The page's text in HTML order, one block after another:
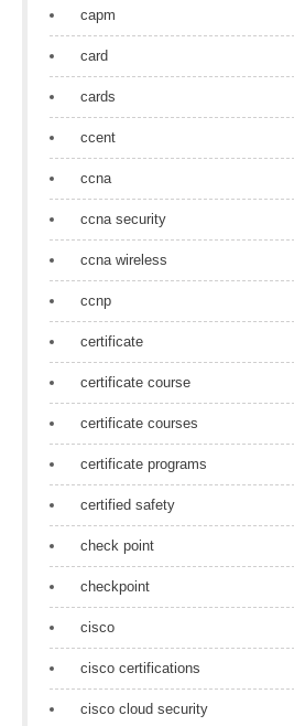
capm
card
cards
ccent
ccna
ccna security
ccna wireless
ccnp
certificate
certificate course
certificate courses
certificate programs
certified safety
check point
checkpoint
cisco
cisco certifications
cisco cloud security